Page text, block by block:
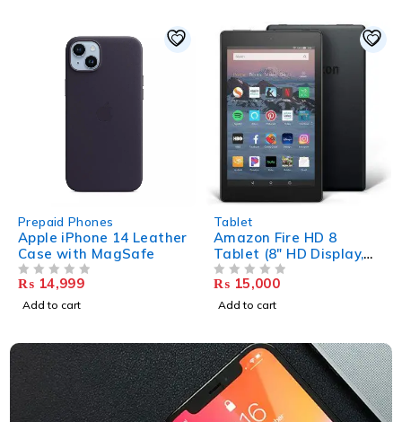
Convert Wired CarPlay
to Wireless CarPlay
Compatible with 2016+
Cars (Supports iOS 10-
17)
Prepaid Phones
Apple iPhone 14 Leather
Case with MagSafe
₨ 14,999
Add to cart
Tablet
Amazon Fire HD 8
Tablet (8″ HD Display,
2GB Ram 32 GB
Storage)
₨ 15,000
Add to cart